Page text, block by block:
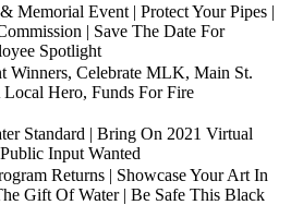
Memorial Event | Protect Your Pipes |
| Save The Date For
Spotlight
Winners, Celebrate MLK, Main St.
Hero, Funds For Fire
Standard | Bring On 2021 Virtual
Input Wanted
Returns | Showcase Your Art In
Gift Of Water | Be Safe This Black